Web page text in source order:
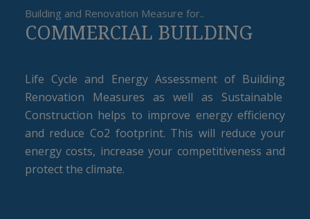
Building and Renovation Measure for..
COMMERCIAL BUILDING
Life Cycle and Energy Assessment of Building
Renovation Measures as well as Sustainable
Construction helps to improve energy efficiency
and reduce Co2 footprint. This will reduce your
energy costs, increase your competitiveness and
protect the climate.